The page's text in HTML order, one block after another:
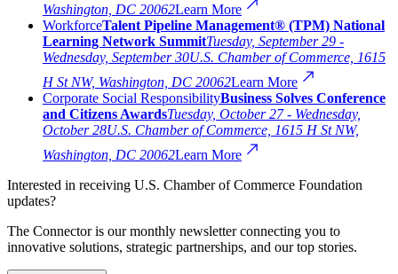
Washington, DC 20062Learn More
WorkforceTalent Pipeline Management® (TPM) National
Learning Network SummitTuesday, September 29 -
Wednesday, September 30U.S. Chamber of Commerce, 1615
H St NW, Washington, DC 20062Learn More
Corporate Social ResponsibilityBusiness Solves Conference
and Citizens AwardsTuesday, October 27 - Wednesday,
October 28U.S. Chamber of Commerce, 1615 H St NW,
Washington, DC 20062Learn More
Interested in receiving U.S. Chamber of Commerce Foundation
updates?
The Connector is our monthly newsletter connecting you to
innovative solutions, strategic partnerships, and our top stories.